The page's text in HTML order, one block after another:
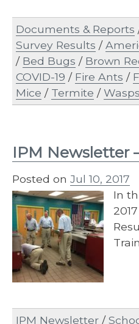
Documents & Reports
Survey Results /
/ Bed Bugs / Brown
COVID-19 / Fire Ants /
Mice / Termite /Wasps
IPM Newsletter
Posted on Jul 10, 2017
In
IPM Newsletter /